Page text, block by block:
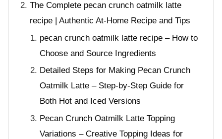
The Complete pecan crunch oatmilk latte
recipe | Authentic At-Home Recipe and Tips
pecan crunch oatmilk latte recipe – How to
Choose and Source Ingredients
Detailed Steps for Making Pecan Crunch
Oatmilk Latte – Step-by-Step Guide for
Both Hot and Iced Versions
Pecan Crunch Oatmilk Latte Topping
Variations – Creative Topping Ideas for